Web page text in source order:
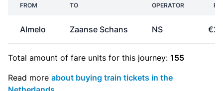
FROM TO OPERATOR
Almelo Zaanse Schans NS
Total amount of fare units for this journey: 155
Read more about buying train tickets in the